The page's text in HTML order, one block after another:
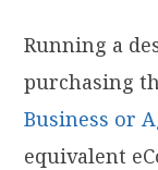
Running a
purchasing
Business or
equivalent